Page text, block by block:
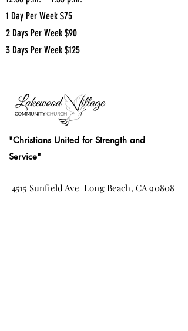
1 Day Per Week $75
2 Days Per Week $90
3 Days Per Week $125
"Christians United for Strength and
Service"
4515 Sunfield AveLong Beach, CA 90808